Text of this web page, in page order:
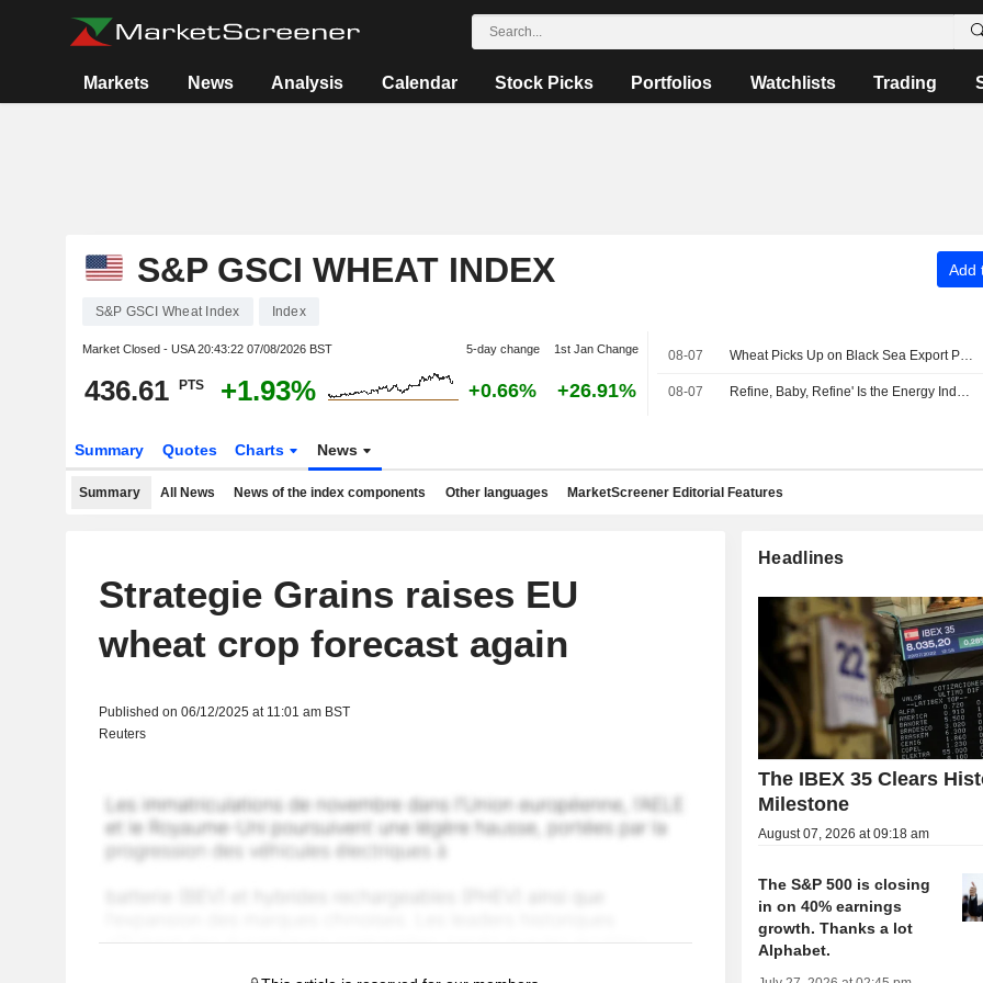
Markets News Analysis Calendar Stock Picks Portfolios Watchlists Trading
S&P GSCI WHEAT INDEX Add
S&P GSCI Wheat Index Index
Market Closed - USA20:43:22 07/08/2026 BST 5-day change 1st Jan Change
436.61 PTS +1.93% +0.66% +26.91%
08-07 Wheat Picks Up on Black Sea Export Problems -- Daily Grain Highlights
08-07 Refine, Baby, Refine' Is the Energy Industry's New Mantra -- Commodities Roundup
Summary Quotes Charts News
Summary All News News of the index components Other languages MarketScreener Editorial Features
Strategie Grains raises EU
wheat crop forecast again
Published on 06/12/2025 at 11:01 am BST
Reuters
Headlines
The IBEX 35 Clears
Milestone
August 07, 2026 at 09:18 am
The S&P 500 is closing
in on 40% earnings
growth. Thanks a lot
Alphabet.